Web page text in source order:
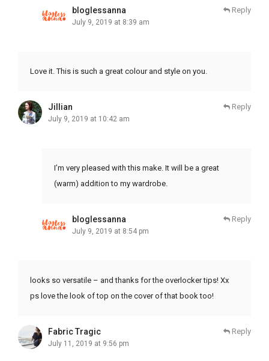
bloglessanna
July 9, 2019 at 8:39 am
Reply
Love it. This is such a great colour and style on you.
Jillian
July 9, 2019 at 10:42 am
Reply
I’m very pleased with this make. It will be a great
(warm) addition to my wardrobe.
bloglessanna
July 9, 2019 at 8:54 pm
Reply
looks so versatile – and thanks for the overlocker tips! Xx
ps love the look of top on the cover of that book too!
Fabric Tragic
July 11, 2019 at 9:56 pm
Reply